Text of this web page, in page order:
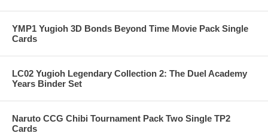
YMP1 Yugioh 3D Bonds Beyond Time Movie Pack Single
Cards
LC02 Yugioh Legendary Collection 2: The Duel Academy
Years Binder Set
Naruto CCG Chibi Tournament Pack Two Single TP2
Cards